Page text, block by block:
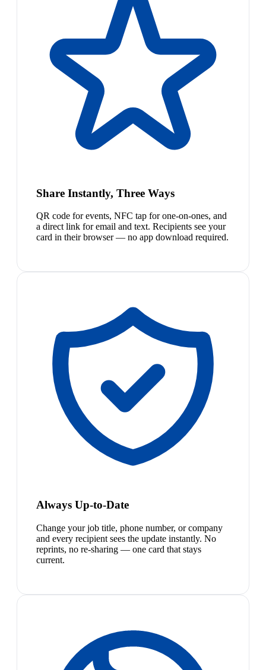
Share Instantly, Three Ways
QR code for events, NFC tap for one-on-ones, and
a direct link for email and text. Recipients see your
card in their browser — no app download required.
Always Up-to-Date
Change your job title, phone number, or company
and every recipient sees the update instantly. No
reprints, no re-sharing — one card that stays
current.